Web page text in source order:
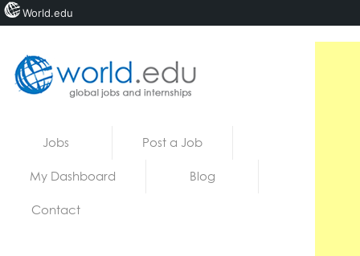
Jobs Post a Job
My Dashboard Blog
Contact
World.edu